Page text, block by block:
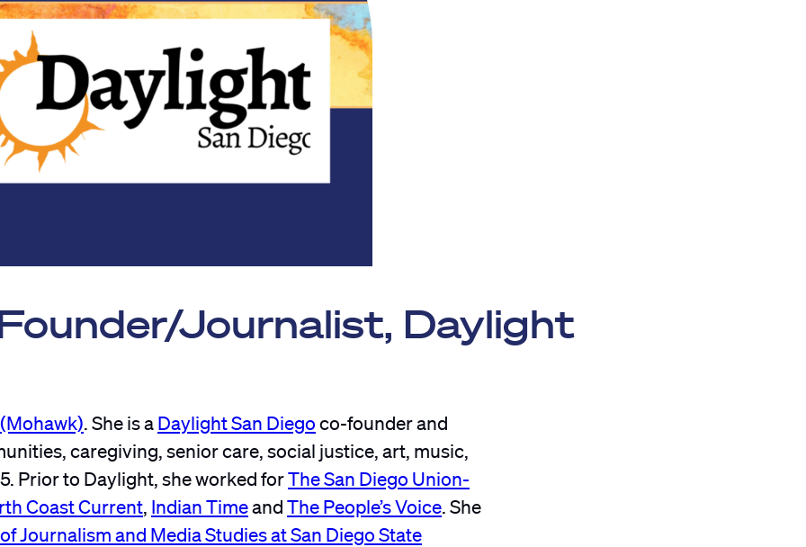
Journalist, Daylight
. She is aDaylight San Diegoco-founder and
caregiving, senior care, social justice, art, music,
Prior to Daylight, she worked forThe San Diego Union-
Coast Current Indian TimeandThe People’s Voice . She
Journalism and Media Studies at San Diego State